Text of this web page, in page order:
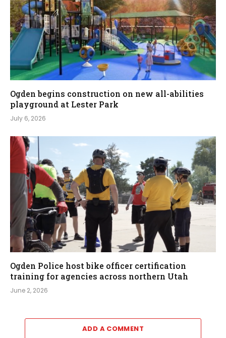
Ogden begins construction on new all-abilities
playground at Lester Park
July 6, 2026
Ogden Police host bike officer certification
training for agencies across northern Utah
June 2, 2026
ADD A COMMENT